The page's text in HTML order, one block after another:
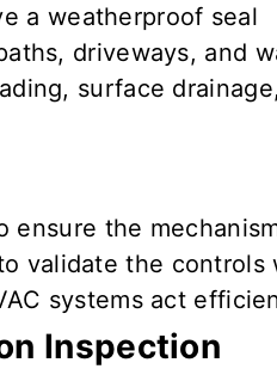
a weatherproof seal
driveways, and
surface
ensure the
validate the controls
systems act
Inspection